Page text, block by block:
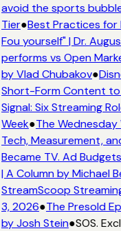
avoid the sports
Tier●Best Practices for
Fou yourself" | Dr.
performs vs Open
by Vlad Chubakov●
Short-Form Content to
Signal: Six Streaming
Week●The
Tech, Measurement,
Became TV. Ad
| A Column by Michael
StreamScoop
3, 2026●The Presold
by Josh Stein●SOS.